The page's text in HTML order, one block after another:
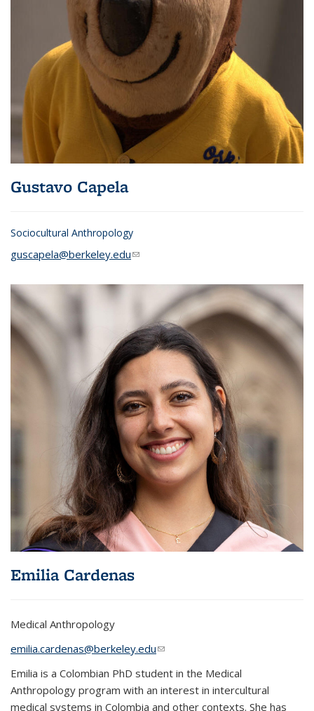
Gustavo Capela
Sociocultural Anthropology
guscapela@berkeley.edu(link sends e-mail)
Emilia Cardenas
Medical Anthropology
emilia.cardenas@berkeley.edu(link sends e-mail)
Emilia is a Colombian PhD student in the Medical
Anthropology program with an interest in intercultural
medical systems in Colombia and other contexts. She has